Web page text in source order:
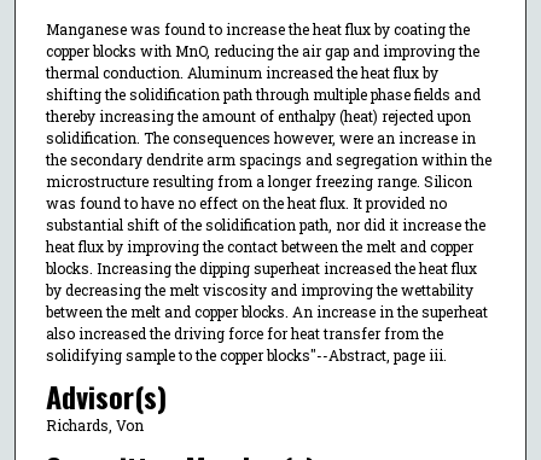
Manganese was found to increase the heat flux by coating the
copper blocks with MnO, reducing the air gap and improving the
thermal conduction. Aluminum increased the heat flux by
shifting the solidification path through multiple phase fields and
thereby increasing the amount of enthalpy (heat) rejected upon
solidification. The consequences however, were an increase in
the secondary dendrite arm spacings and segregation within the
microstructure resulting from a longer freezing range. Silicon
was found to have no effect on the heat flux. It provided no
substantial shift of the solidification path, nor did it increase the
heat flux by improving the contact between the melt and copper
blocks. Increasing the dipping superheat increased the heat flux
by decreasing the melt viscosity and improving the wettability
between the melt and copper blocks. An increase in the superheat
also increased the driving force for heat transfer from the
solidifying sample to the copper blocks"--Abstract, page iii.
Advisor(s)
Richards, Von